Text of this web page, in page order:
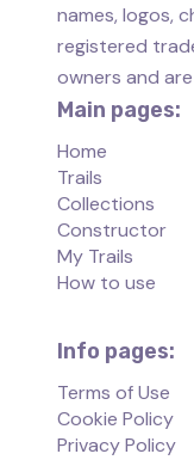
names, logos,
registered
owners and
Main pages:
Home
Trails
Collections
Constructor
My Trails
How to use
Info pages:
Terms of Use
Cookie Policy
Privacy Policy